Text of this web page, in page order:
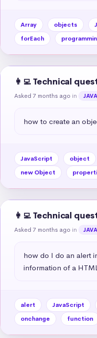
Array objects
forEach
👩‍💻 Technical
Asked 7 months ago in
how to create an
JavaScript object
new Object
👩‍💻 Technical
Asked 7 months ago in
how do I do an alert
information of a
alert JavaScript
onchange
function